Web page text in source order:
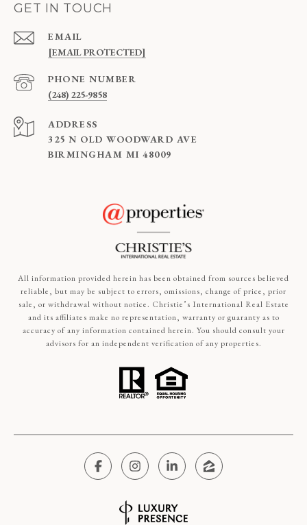
GET IN TOUCH
EMAIL
[EMAIL PROTECTED]
PHONE NUMBER
(248) 225-9858
ADDRESS
325 N OLD WOODWARD AVE
BIRMINGHAM MI 48009
All information provided herein has been obtained from sources believed
reliable, but may be subject to errors, omissions, change of price, prior
sale, or withdrawal without notice. Christie’s International Real Estate
and its affiliates make no representation, warranty or guaranty as to
accuracy of any information contained herein. You should consult your
advisors for an independent verification of any properties.